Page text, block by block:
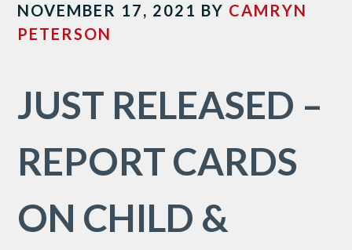
NOVEMBER 17, 2021 BY CAMRYN
PETERSON
JUST RELEASED –
REPORT CARDS
ON CHILD &